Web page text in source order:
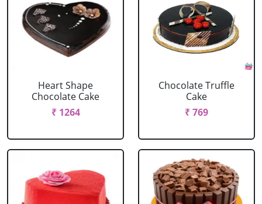
Heart Shape
Chocolate Cake
₹ 1264
Chocolate Truffle
Cake
₹ 769